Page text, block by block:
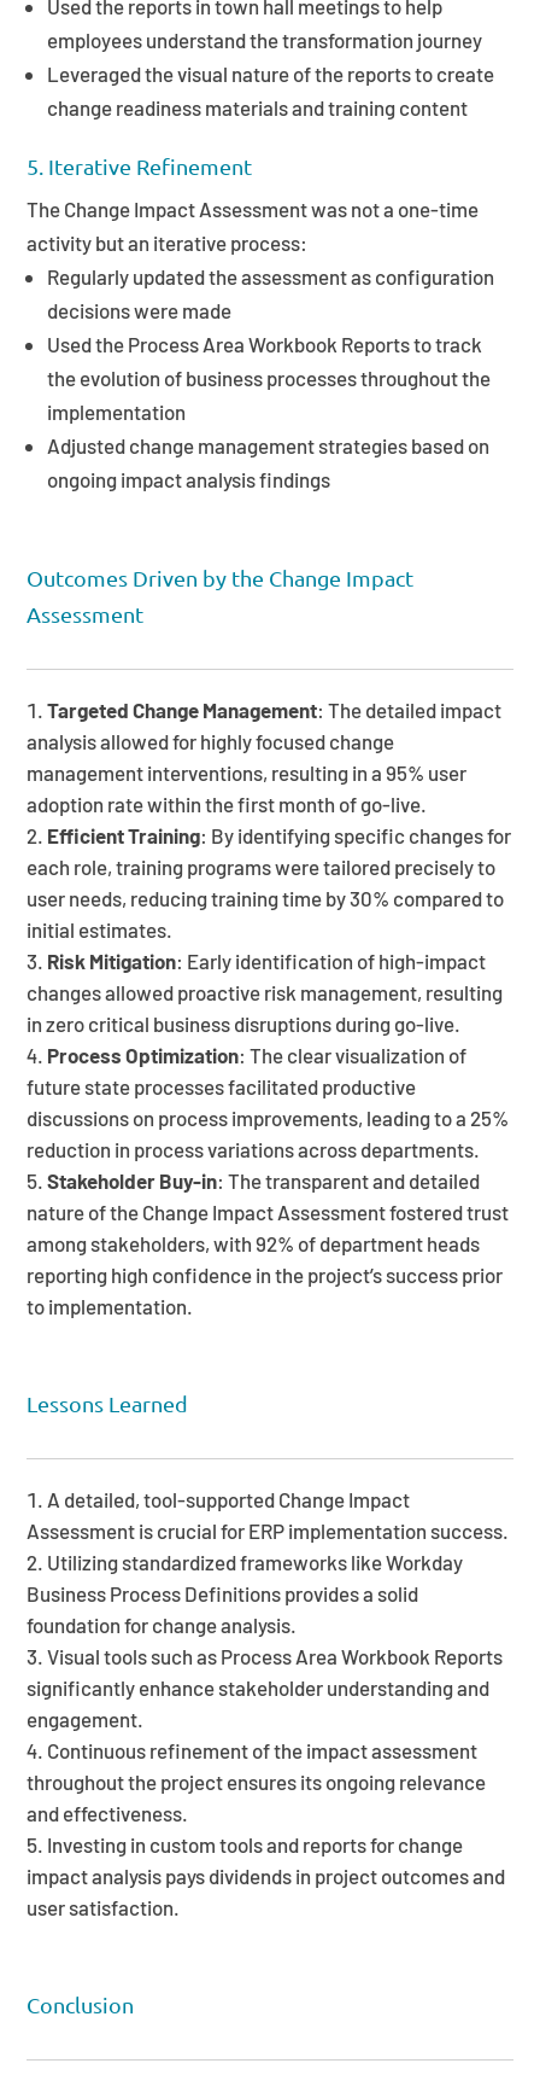
Used the reports in town hall meetings to help
employees understand the transformation journey
Leveraged the visual nature of the reports to create
change readiness materials and training content
5. Iterative Refinement
The Change Impact Assessment was not a one-time
activity but an iterative process:
Regularly updated the assessment as configuration
decisions were made
Used the Process Area Workbook Reports to track
the evolution of business processes throughout the
implementation
Adjusted change management strategies based on
ongoing impact analysis findings
Outcomes Driven by the Change Impact
Assessment
Targeted Change Management: The detailed impact
analysis allowed for highly focused change
management interventions, resulting in a 95% user
adoption rate within the first month of go-live.
Efficient Training: By identifying specific changes for
each role, training programs were tailored precisely to
user needs, reducing training time by 30% compared to
initial estimates.
Risk Mitigation: Early identification of high-impact
changes allowed proactive risk management, resulting
in zero critical business disruptions during go-live.
Process Optimization: The clear visualization of
future state processes facilitated productive
discussions on process improvements, leading to a 25%
reduction in process variations across departments.
Stakeholder Buy-in: The transparent and detailed
nature of the Change Impact Assessment fostered trust
among stakeholders, with 92% of department heads
reporting high confidence in the project’s success prior
to implementation.
Lessons Learned
A detailed, tool-supported Change Impact
Assessment is crucial for ERP implementation success.
Utilizing standardized frameworks like Workday
Business Process Definitions provides a solid
foundation for change analysis.
Visual tools such as Process Area Workbook Reports
significantly enhance stakeholder understanding and
engagement.
Continuous refinement of the impact assessment
throughout the project ensures its ongoing relevance
and effectiveness.
Investing in custom tools and reports for change
impact analysis pays dividends in project outcomes and
user satisfaction.
Conclusion